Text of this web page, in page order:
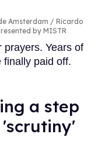
Amsterdam
Ricardo
by MISTR
prayers. Years of
finally paid off.
a step